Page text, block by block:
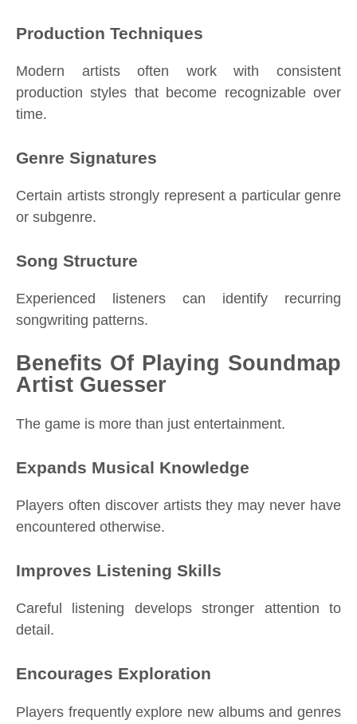
Production Techniques
Modern artists often work with consistent
production styles that become recognizable over
time.
Genre Signatures
Certain artists strongly represent a particular genre
or subgenre.
Song Structure
Experienced listeners can identify recurring
songwriting patterns.
Benefits Of Playing Soundmap
Artist Guesser
The game is more than just entertainment.
Expands Musical Knowledge
Players often discover artists they may never have
encountered otherwise.
Improves Listening Skills
Careful listening develops stronger attention to
detail.
Encourages Exploration
Players frequently explore new albums and genres